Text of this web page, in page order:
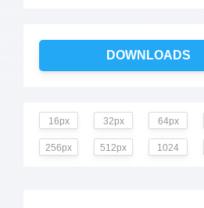
DOWNLOADS
16px 32px 64px
256px 512px 1024